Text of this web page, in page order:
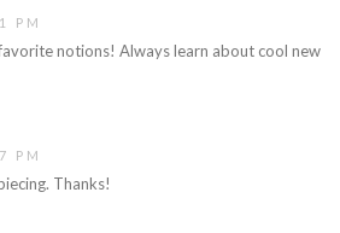
PM
notions! Always learn about cool new
PM
Thanks!